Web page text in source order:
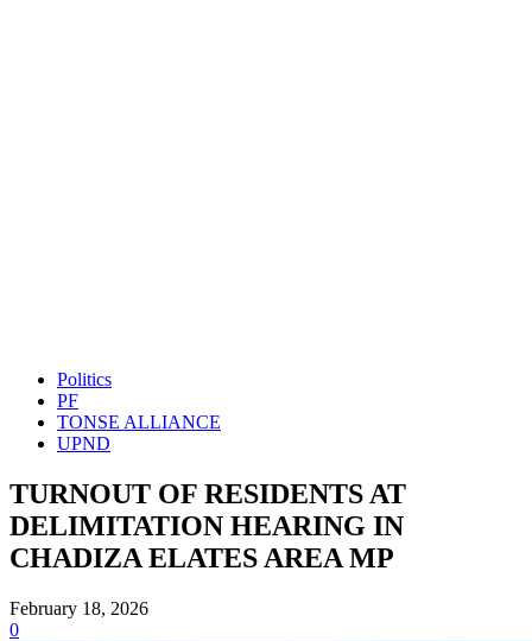
Politics
PF
TONSE ALLIANCE
UPND
TURNOUT OF RESIDENTS AT
DELIMITATION HEARING IN
CHADIZA ELATES AREA MP
February 18, 2026
0